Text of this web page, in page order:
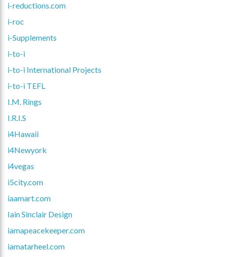
i-reductions.com
i-roc
i-Supplements
i-to-i
i-to-i International Projects
i-to-i TEFL
I.M. Rings
I.R.I.S
i4Hawaii
i4Newyork
i4vegas
i5city.com
iaamart.com
Iain Sinclair Design
iamapeacekeeper.com
iamatarheel.com